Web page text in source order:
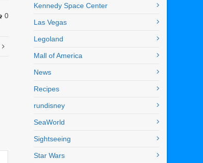
0
Kennedy Space Center
Las Vegas
Legoland
Mall of America
News
Recipes
rundisney
SeaWorld
Sightseeing
Star Wars